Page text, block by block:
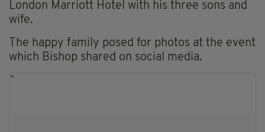
London Marriott Hotel with his three sons and
wife.
The happy family posed for photos at the event
which Bishop shared on social media.